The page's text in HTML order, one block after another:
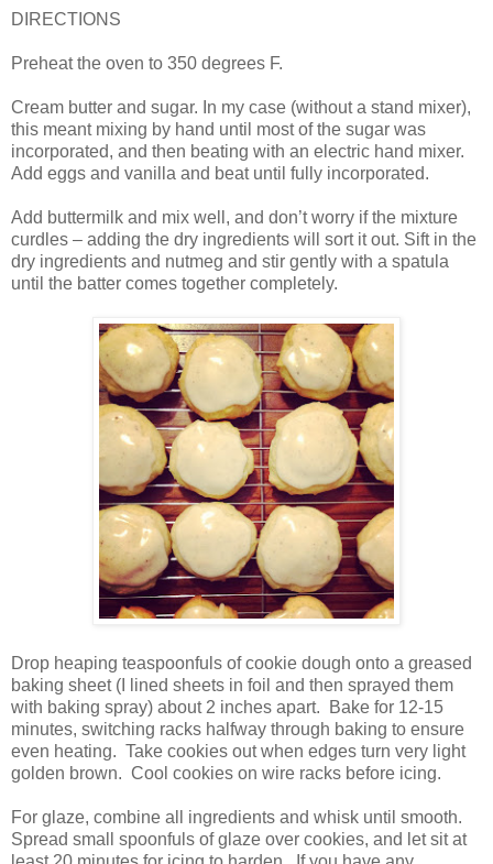
DIRECTIONS
Preheat the oven to 350 degrees F.
Cream butter and sugar. In my case (without a stand mixer),
this meant mixing by hand until most of the sugar was
incorporated, and then beating with an electric hand mixer.
Add eggs and vanilla and beat until fully incorporated.
Add buttermilk and mix well, and don’t worry if the mixture
curdles – adding the dry ingredients will sort it out. Sift in the
dry ingredients and nutmeg and stir gently with a spatula
until the batter comes together completely.
Drop heaping teaspoonfuls of cookie dough onto a greased
baking sheet (I lined sheets in foil and then sprayed them
with baking spray) about 2 inches apart.
Bake for 12-15
minutes, switching racks halfway through baking to ensure
even heating. Take cookies out when edges turn very light
golden brown. Cool cookies on wire racks before icing.
For glaze, combine all ingredients and whisk until smooth.
Spread small spoonfuls of glaze over cookies, and let sit at